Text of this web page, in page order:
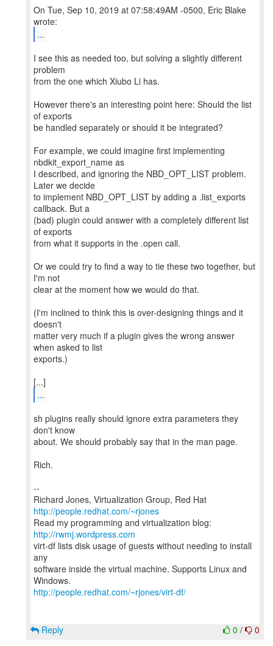
On Tue, Sep 10, 2019 at 07:58:49AM -0500, Eric Blake
...
I see this as needed too, but solving a slightly different
problem
from the one which Xiubo Li has.
However there's an interesting point here: Should the list
of exports
be handled separately or should it be integrated?
For example, we could imagine first implementing
nbdkit_export_name as
I described, and ignoring the NBD_OPT_LIST problem.
Later we decide
to implement NBD_OPT_LIST by adding a .list_exports
callback. But a
(bad) plugin could answer with a completely different list
of exports
from what it supports in the .open call.
Or we could try to find a way to tie these two together, but
I'm not
clear at the moment how we would do that.
(I'm inclined to think this is over-designing things and it
doesn't
matter very much if a plugin gives the wrong answer
when asked to list
exports.)
...
sh plugins really should ignore extra parameters they
don't know
about. We should probably say that in the man page.
Rich.
--
Richard Jones, Virtualization Group, Red Hat
http://people.redhat.com/~rjones
Read my programming and virtualization blog:
http://rwmj.wordpress.com
virt-df lists disk usage of guests without needing to install
any
software inside the virtual machine. Supports Linux and
http://people.redhat.com/~rjones/virt-df/
0 / 0
Reply